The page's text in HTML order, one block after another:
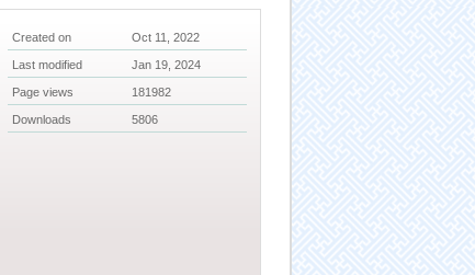
Created on Oct 11, 2022
Last modified Jan 19, 2024
Page views 181982
Downloads 5806